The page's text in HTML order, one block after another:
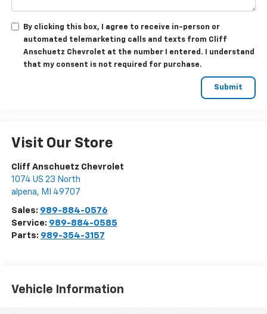
By clicking this box, I agree to receive in-person or
automated telemarketing calls and texts from Cliff
Anschuetz Chevrolet at the number I entered. I understand
that my consent is not required for purchase.
Visit Our Store
Cliff Anschuetz Chevrolet
1074 US 23 North
alpena, MI 49707
Sales: 989-884-0576
Service: 989-884-0585
Parts: 989-354-3157
Vehicle Information